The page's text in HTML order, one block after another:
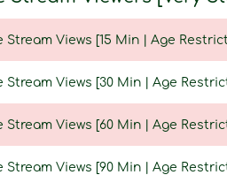
Stream Views [15 Min | Age
Stream Views [30 Min | Age
Stream Views [60 Min | Age
Stream Views [90 Min | Age